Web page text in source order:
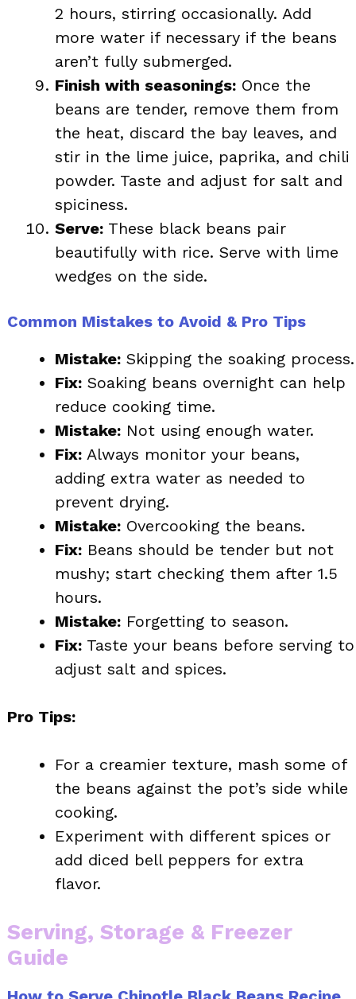
2 hours, stirring occasionally. Add
more water if necessary if the beans
aren’t fully submerged.
Finish with seasonings: Once the
beans are tender, remove them from
the heat, discard the bay leaves, and
stir in the lime juice, paprika, and chili
powder. Taste and adjust for salt and
spiciness.
Serve: These black beans pair
beautifully with rice. Serve with lime
wedges on the side.
Common Mistakes to Avoid & Pro Tips
Mistake: Skipping the soaking process.
Fix: Soaking beans overnight can help
reduce cooking time.
Mistake: Not using enough water.
Fix: Always monitor your beans,
adding extra water as needed to
prevent drying.
Mistake: Overcooking the beans.
Fix: Beans should be tender but not
mushy; start checking them after 1.5
hours.
Mistake: Forgetting to season.
Fix: Taste your beans before serving to
adjust salt and spices.
Pro Tips:
For a creamier texture, mash some of
the beans against the pot’s side while
cooking.
Experiment with different spices or
add diced bell peppers for extra
flavor.
Serving, Storage & Freezer
Guide